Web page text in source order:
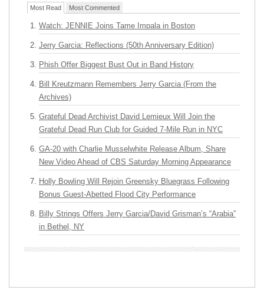
Most Read Most Commented
Watch: JENNIE Joins Tame Impala in Boston
Jerry Garcia: Reflections (50th Anniversary Edition)
Phish Offer Biggest Bust Out in Band History
Bill Kreutzmann Remembers Jerry Garcia (From the
Archives)
Grateful Dead Archivist David Lemieux Will Join the
Grateful Dead Run Club for Guided 7-Mile Run in NYC
GA-20 with Charlie Musselwhite Release Album, Share
New Video Ahead of CBS Saturday Morning Appearance
Holly Bowling Will Rejoin Greensky Bluegrass Following
Bonus Guest-Abetted Flood City Performance
Billy Strings Offers Jerry Garcia/David Grisman’s “Arabia”
in Bethel, NY